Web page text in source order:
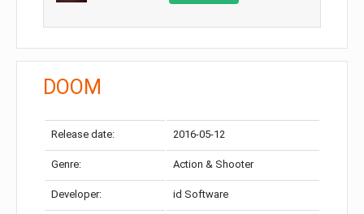
DOOM
Release date: 2016-05-12
Genre: Action & Shooter
Developer: id Software